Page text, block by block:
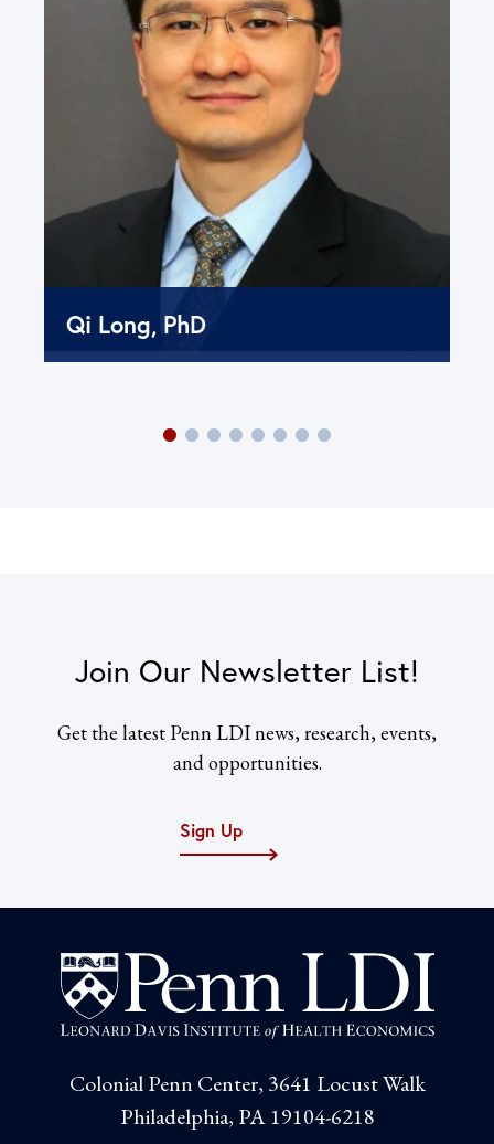
Qi Long, PhD
Join Our Newsletter List!
Get the latest Penn LDI news, research, events,
and opportunities.
Sign Up
Colonial Penn Center, 3641 Locust Walk
Philadelphia, PA 19104-6218